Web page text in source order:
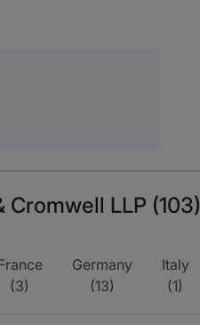
Cromwell LLP (103)
(3)
Germany
(13)
Italy
(1)